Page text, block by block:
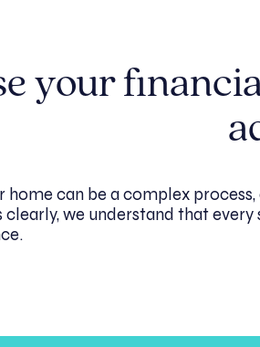
your
home can be a complex
clearly, we understand that